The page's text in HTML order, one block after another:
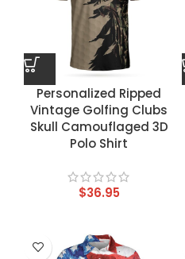
Personalized Ripped
Vintage Golfing Clubs
Skull Camouflaged 3D
Polo Shirt
$36.95